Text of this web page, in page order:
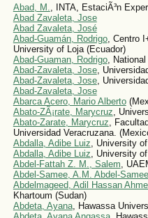
Abad, M., INTA, EstaciÃ³n
Abad Zavaleta, Jose
Abad Zavaleta, José
Abad-Guamán, Rodrigo, Centro
University of Loja (Ecuador)
Abad-Guaman, Rodrigo,
Abad-Zavaleta, Jose,
Abad-Zavaleta, Jose,
Abad-Zavaleta, Jose
Abarca Acero, Mario Alberto
Abato-ZÃ¡rate, Marycruz,
Abato-Zarate, Marycruz,
Universidad Veracruzana.
Abdalla, Adibe Luiz, University
Abdalla, Adibe Luiz, University
Abdel-Fattah Z. M., Salem,
Abdel-Samee, A.M. Abdel-Samee
Abdelmageed, Adil Hassan
Khartoum (Sudan)
Abdeta, Ayana, Hawassa